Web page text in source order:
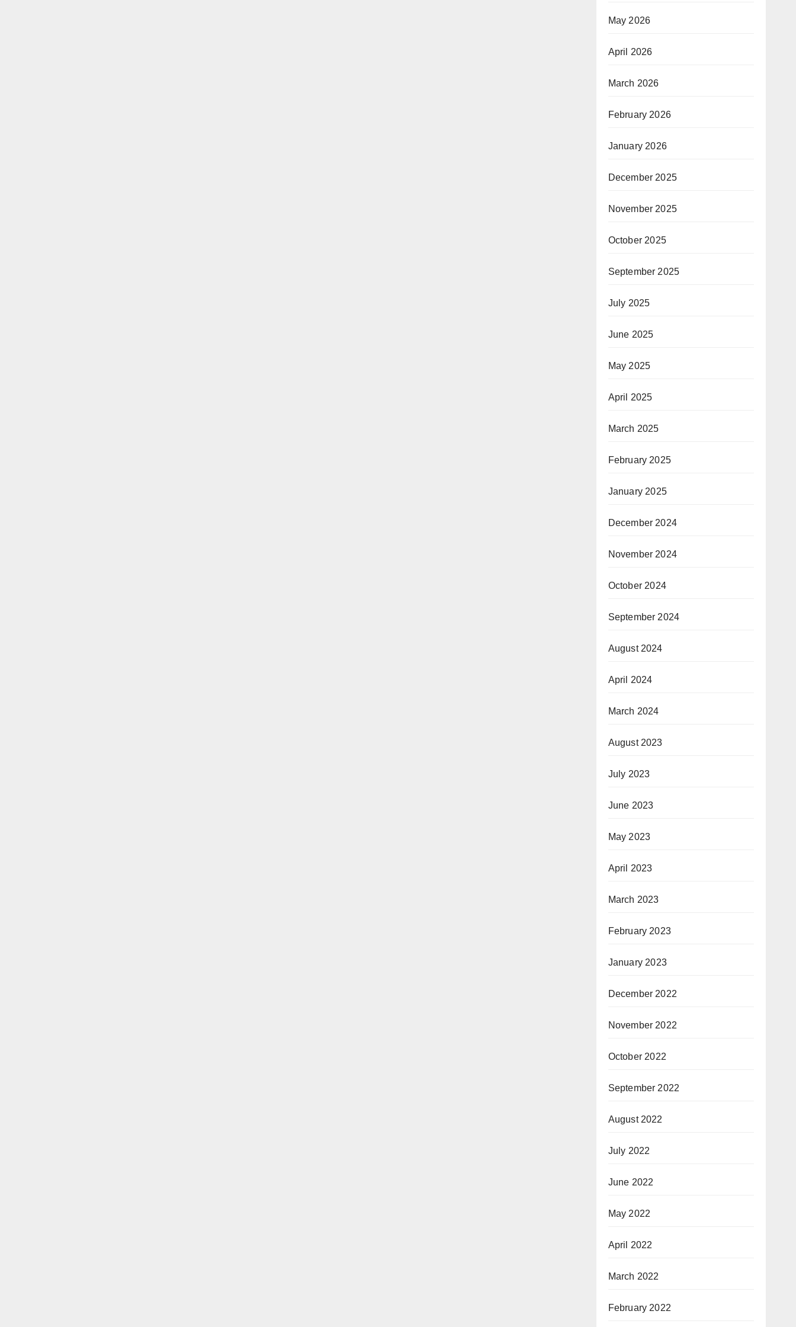
May 2026
April 2026
March 2026
February 2026
January 2026
December 2025
November 2025
October 2025
September 2025
July 2025
June 2025
May 2025
April 2025
March 2025
February 2025
January 2025
December 2024
November 2024
October 2024
September 2024
August 2024
April 2024
March 2024
August 2023
July 2023
June 2023
May 2023
April 2023
March 2023
February 2023
January 2023
December 2022
November 2022
October 2022
September 2022
August 2022
July 2022
June 2022
May 2022
April 2022
March 2022
February 2022